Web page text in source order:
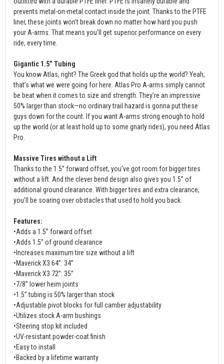
prevents metal-on-metal contact inside the joint. Thanks to the PTFE
liner, these joints won’t break down no matter how hard you push
your A-arms. That means you’ll get superior performance on every
ride, every time.
Gigantic 1.5” Tubing
You know Atlas, right? The Greek god that holds up the world? Yeah,
that’s what we were going for here. Atlas Pro A-arms simply cannot
be beat when it comes to size and strength. They’re an impressive
50% larger than stock—no ordinary trail hazard is gonna put these
guys down for the count. If you want A-arms strong enough to hold
up the world (or at least hold up to some gnarly rides), you need Atlas
Pro.
Massive Tires without a Lift
Thanks to the 1.5” forward offset, you’ve got room for bigger tires
without a lift. And the clever bend design also gives you 1.5” of
additional ground clearance. With bigger tires and extra clearance,
you’ll be soaring over obstacles that used to hold you back.
Features:
•Adds a 1.5” forward offset
•Adds 1.5” of ground clearance
•Increases maximum tire size without a lift
•Maverick X3 64”: 34”
•Maverick X3 72”: 35”
•7/8” lower heim joints
•1.5” tubing is 50% larger than stock
•Adjustable pivot blocks for full camber adjustability
•Utilizes stock A-arm bushings
•Steering stop kit included
•UV-resistant powder-coat finish
•Easy to install
•Backed by a lifetime warranty